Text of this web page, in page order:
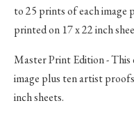
to 25 prints of each image
printed on 17 x 22 inch
Master Print Edition - This
image plus ten artist
inch sheets.